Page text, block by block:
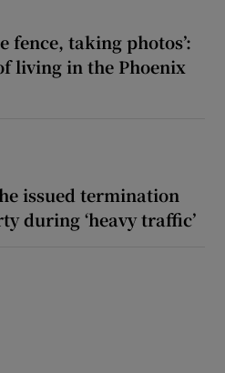
fence, taking photos’:
living in the Phoenix
issued termination
during ‘heavy traffic’